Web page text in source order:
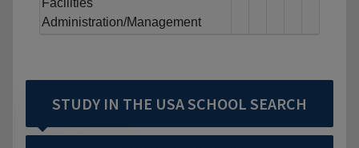
Facilities
Administration/Management
STUDY IN THE USA SCHOOL SEARCH